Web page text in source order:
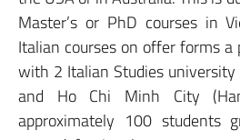
Master’s or PhD courses in
Italian courses on offer forms a
with 2 Italian Studies
and Ho Chi Minh City
approximately 100 students